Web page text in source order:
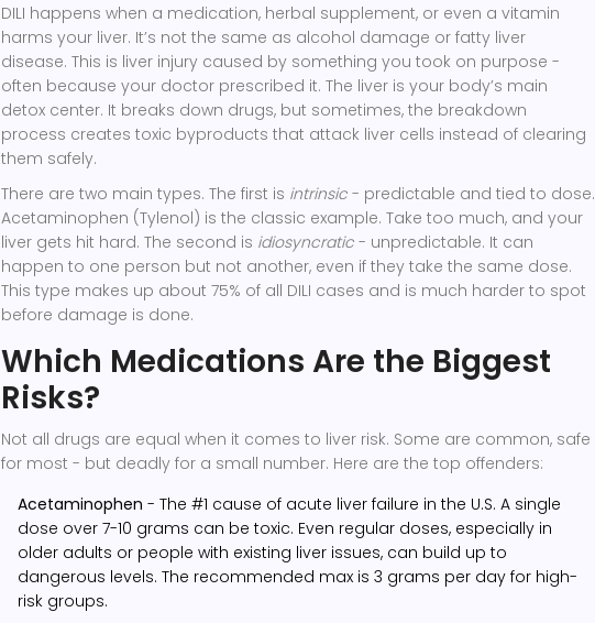
DILI happens when a medication, herbal supplement, or even a vitamin
harms your liver. It’s not the same as alcohol damage or fatty liver
disease. This is liver injury caused by something you took on purpose -
often because your doctor prescribed it. The liver is your body’s main
detox center. It breaks down drugs, but sometimes, the breakdown
process creates toxic byproducts that attack liver cells instead of clearing
them safely.
There are two main types. The first is intrinsic - predictable and tied to dose.
Acetaminophen (Tylenol) is the classic example. Take too much, and your
liver gets hit hard. The second is idiosyncratic - unpredictable. It can
happen to one person but not another, even if they take the same dose.
This type makes up about 75% of all DILI cases and is much harder to spot
before damage is done.
Which Medications Are the Biggest
Risks?
Not all drugs are equal when it comes to liver risk. Some are common, safe
for most - but deadly for a small number. Here are the top offenders:
Acetaminophen - The #1 cause of acute liver failure in the U.S. A single
dose over 7-10 grams can be toxic. Even regular doses, especially in
older adults or people with existing liver issues, can build up to
dangerous levels. The recommended max is 3 grams per day for high-
risk groups.